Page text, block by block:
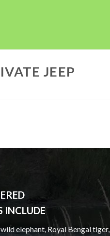
JEEP
INCLUDE
elephant, Royal Bengal tiger,